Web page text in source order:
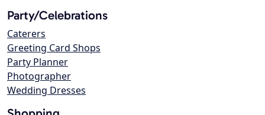
Party/Celebrations
Caterers
Greeting Card Shops
Party Planner
Photographer
Wedding Dresses